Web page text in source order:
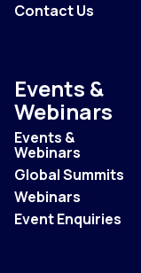
Contact Us
Events &
Webinars
Events &
Webinars
Global Summits
Webinars
Event Enquiries